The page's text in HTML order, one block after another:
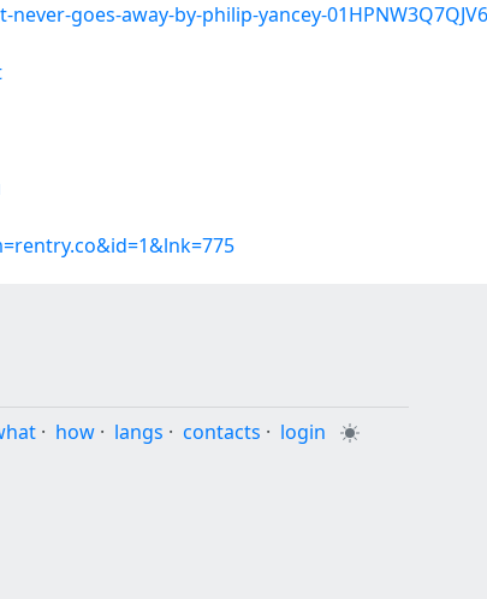
goes-away-by-philip-yancey-
· how · langs · contacts · login